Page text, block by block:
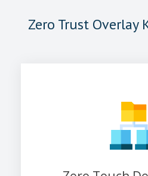
Zero Trust Overlay